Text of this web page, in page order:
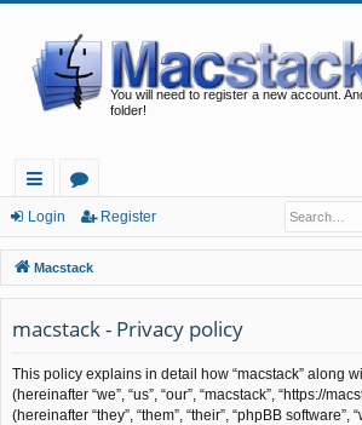
You will need to register a new account.
folder!
ui
ck
lin
ks
or
u
m
s
Login Register
Macstack
macstack - Privacy policy
This policy explains in detail how “macstack” along
(hereinafter “we”, “us”, “our”, “macstack”, “https://
(hereinafter “they”, “them”, “their”, “phpBB software”,